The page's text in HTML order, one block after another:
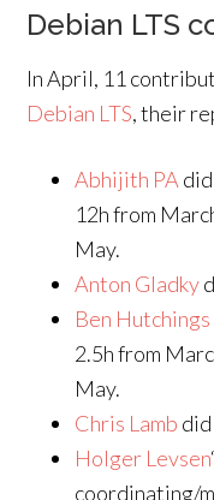
Debian LTS
In April, 11
Debian LTS, their
Abhijith PA
12h from
May.
Anton Gladky
Ben Hutchings
2.5h from
May.
Chris Lamb
Holger Levsen
coordinating/